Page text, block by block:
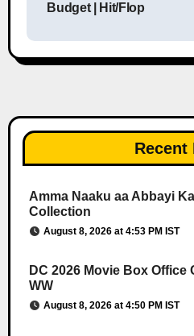
Budget | Hit/Flop
Recent
Amma Naaku aa Abbayi
Collection
August 8, 2026 at 4:53 PM IST
DC 2026 Movie Box Office
WW
August 8, 2026 at 4:50 PM IST